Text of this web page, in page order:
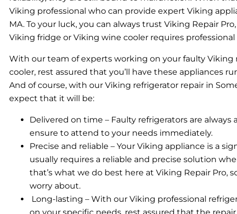
Viking professional who can provide expert Viking
MA. To your luck, you can always trust Viking Repair
Viking fridge or Viking wine cooler requires
With our team of experts working on your faulty Viking
cooler, rest assured that you’ll have these appliances
And of course, with our Viking refrigerator repair in
expect that it will be:
Delivered on time – Faulty refrigerators are always
ensure to attend to your needs immediately.
Precise and reliable – Your Viking appliance is a
usually requires a reliable and precise solution
that’s what we do best here at Viking Repair Pro,
worry about.
Long-lasting – With our Viking professional